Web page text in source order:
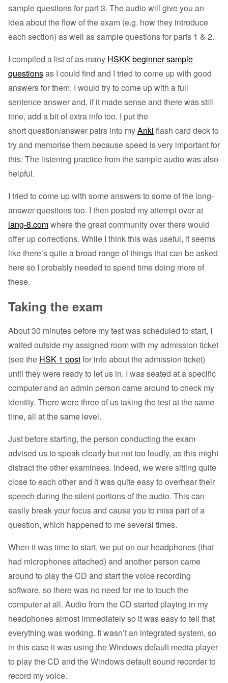
sample questions for part 3. The audio will give you an
idea about the flow of the exam (e.g. how they introduce
each section) as well as sample questions for parts 1 & 2.
I compiled a list of as many HSKK beginner sample
questionsas I could find and I tried to come up with good
answers for them. I would try to come up with a full
sentence answer and, if it made sense and there was still
time, add a bit of extra info too. I put the
short question/answer pairs into myAnki flash card deck to
try and memorise them because speed is very important for
this. The listening practice from the sample audio was also
helpful.
I tried to come up with some answers to some of the long-
answer questions too. I then posted my attempt over at
lang-8.comwhere the great community over there would
offer up corrections. While I think this was useful, it seems
like there’s quite a broad range of things that can be asked
here so I probably needed to spend time doing more of
these.
Taking the exam
About 30 minutes before my test was scheduled to start, I
waited outside my assigned room with my admission ticket
(see the HSK 1 postfor info about the admission ticket)
until they were ready to let us in. I was seated at a specific
computer and an admin person came around to check my
identity. There were three of us taking the test at the same
time, all at the same level.
Just before starting, the person conducting the exam
advised us to speak clearly but not too loudly, as this might
distract the other examinees. Indeed, we were sitting quite
close to each other and it was quite easy to overhear their
speech during the silent portions of the audio. This can
easily break your focus and cause you to miss part of a
question, which happened to me several times.
When it was time to start, we put on our headphones (that
had microphones attached) and another person came
around to play the CD and start the voice recording
software, so there was no need for me to touch the
computer at all. Audio from the CD started playing in my
headphones almost immediately so it was easy to tell that
everything was working. It wasn’t an integrated system, so
in this case it was using the Windows default media player
to play the CD and the Windows default sound recorder to
record my voice.